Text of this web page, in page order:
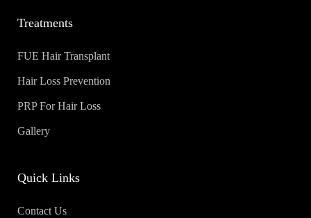
Treatments
FUE Hair Transplant
Hair Loss Prevention
PRP For Hair Loss
Gallery
Quick Links
Contact Us